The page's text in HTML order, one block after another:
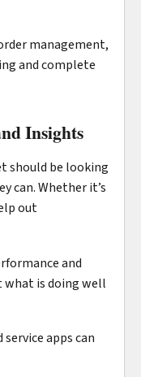
management,
and complete
Insights
should be looking
can. Whether it’s
out
and
what is doing well
apps can